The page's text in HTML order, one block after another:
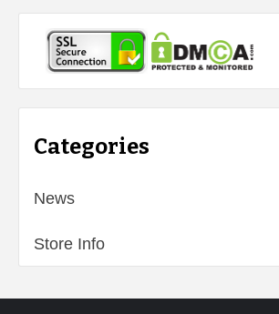
Categories
News
Store Info